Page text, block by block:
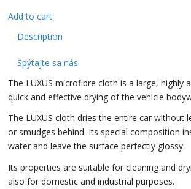
Add to cart
Description
Spýtajte sa nás
The LUXUS microfibre cloth is a large, highly
quick and effective drying of the vehicle
The LUXUS cloth dries the entire car without
or smudges behind. Its special composition
water and leave the surface perfectly glossy.
Its properties are suitable for cleaning and
also for domestic and industrial purposes.